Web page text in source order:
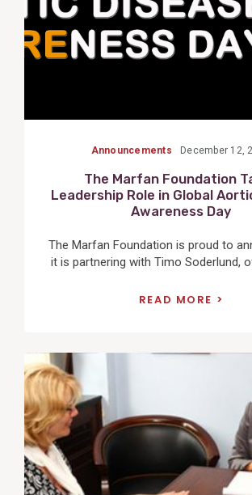
Announcements December 12,
The Marfan Foundation
Leadership Role in Global
Awareness Day
The Marfan Foundation is proud to
it is partnering with Timo Soderlund,
READ MORE